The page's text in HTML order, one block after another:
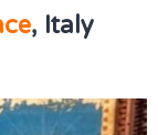
, Italy